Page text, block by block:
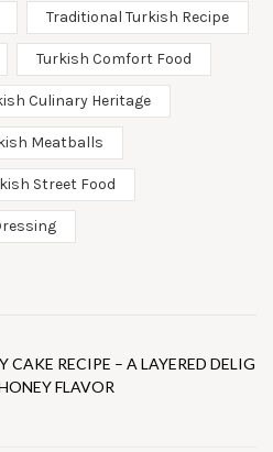
Traditional Turkish Recipe
Turkish Comfort Food
Culinary Heritage
Meatballs
Street Food
CAKE RECIPE – A LAYERED DELIG
FLAVOR